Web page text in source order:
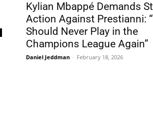
Kylian Mbappé Demands
Action Against Prestianni:
Should Never Play in the
Champions League Again”
Daniel Jeddman - February 18, 2026